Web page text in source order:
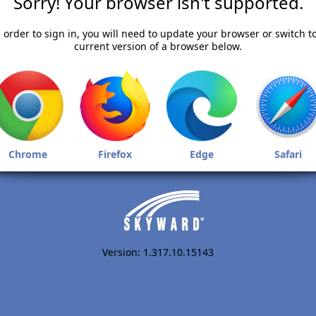
order to sign in, you will need to update your browser or switch
current version of a browser below.
Chrome Firefox Edge Safari
Version: 1.317.10.15143